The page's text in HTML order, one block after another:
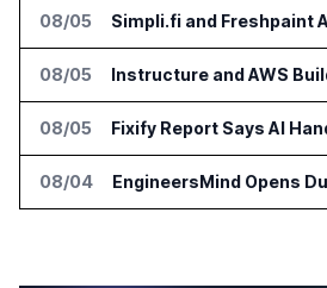
08/05
08/05
08/05
08/04